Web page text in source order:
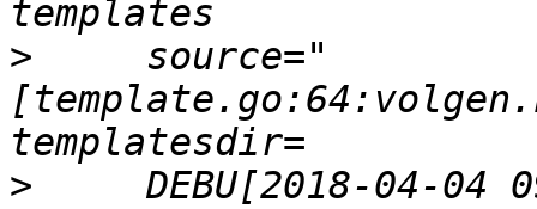
>
     source="
>
DEBU[2018-04-04